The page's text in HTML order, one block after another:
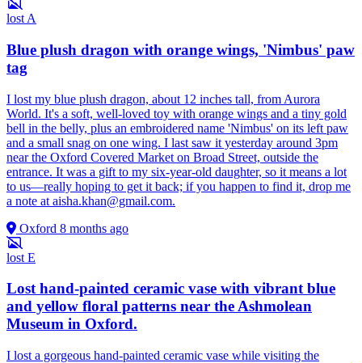
lost A
Blue plush dragon with orange wings, 'Nimbus' paw
tag
I lost my blue plush dragon, about 12 inches tall, from Aurora
World. It's a soft, well-loved toy with orange wings and a tiny gold
bell in the belly, plus an embroidered name 'Nimbus' on its left paw
and a small snag on one wing. I last saw it yesterday around 3pm
near the Oxford Covered Market on Broad Street, outside the
entrance. It was a gift to my six-year-old daughter, so it means a lot
to us—really hoping to get it back; if you happen to find it, drop me
a note at aisha.khan@gmail.com.
Oxford 8 months ago
lost E
Lost hand-painted ceramic vase with vibrant blue
and yellow floral patterns near the Ashmolean
Museum in Oxford.
I lost a gorgeous hand-painted ceramic vase while visiting the